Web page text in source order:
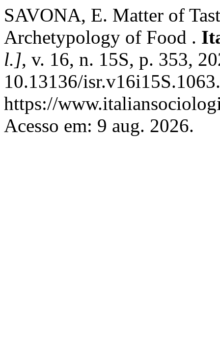
SAVONA, E. Matter of
Archetypology of Food .
l.], v. 16, n. 15S, p. 353,
10.13136/
https://
Acesso em: 9 aug. 2026.